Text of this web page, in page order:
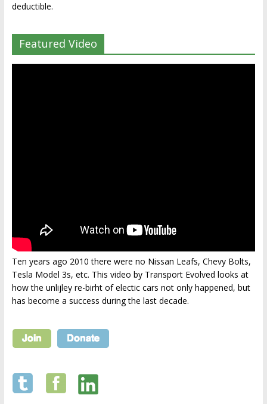
deductible.
Featured Video
Ten years ago 2010 there were no Nissan Leafs, Chevy Bolts,
Tesla Model 3s, etc. This video by Transport Evolved looks at
how the unlijley re-birht of electic cars not only happened, but
has become a success during the last decade.